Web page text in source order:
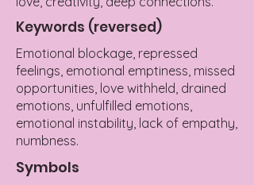
Keywords (reversed)
Emotional blockage, repressed
feelings, emotional emptiness, missed
opportunities, love withheld, drained
emotions, unfulfilled emotions,
emotional instability, lack of empathy,
numbness.
Symbols